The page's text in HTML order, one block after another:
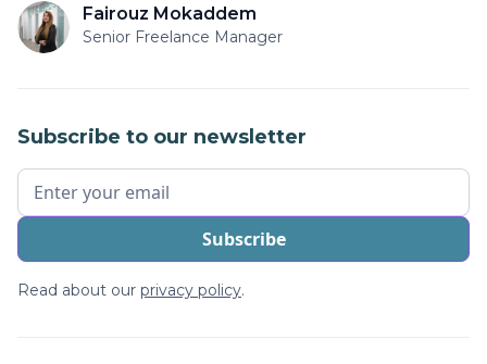
Fairouz Mokaddem
Senior Freelance Manager
Subscribe to our newsletter
Read about our privacy policy.